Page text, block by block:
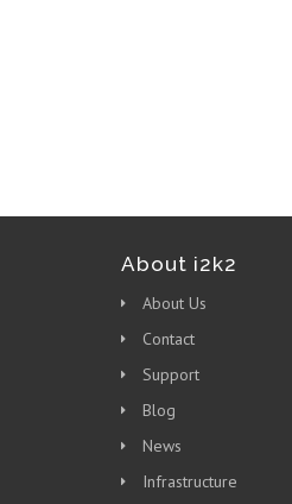
About i2k2
About Us
Contact
Support
Blog
News
Infrastructure